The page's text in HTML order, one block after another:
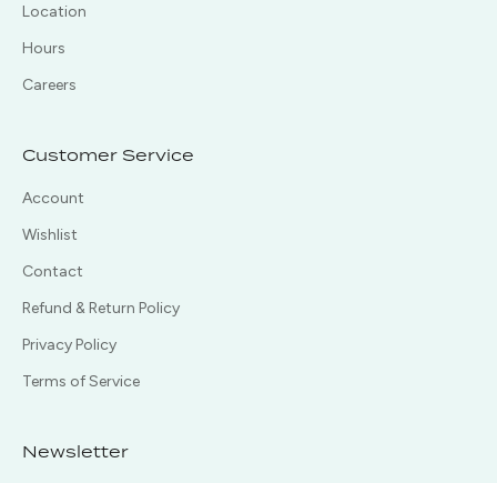
Location
Hours
Careers
Customer Service
Account
Wishlist
Contact
Refund & Return Policy
Privacy Policy
Terms of Service
Newsletter